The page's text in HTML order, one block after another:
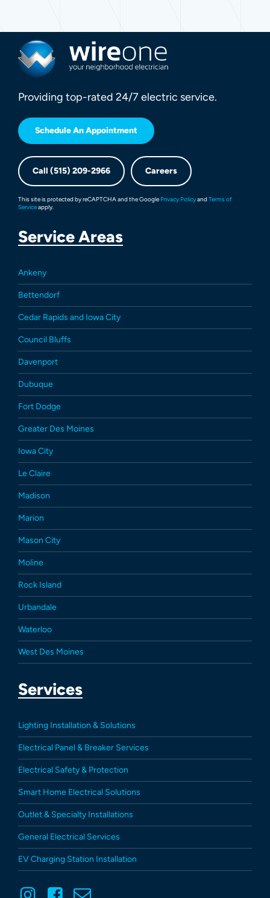
Providing top-rated 24/7 electric service.
Schedule An Appointment
Call (515) 209-2966 Careers
This site is protected by reCAPTCHA and the Google Privacy PolicyandTerms of
Serviceapply.
Service Areas
Ankeny
Bettendorf
Cedar Rapids and Iowa City
Council Bluffs
Davenport
Dubuque
Fort Dodge
Greater Des Moines
Iowa City
Le Claire
Madison
Marion
Mason City
Moline
Rock Island
Urbandale
Waterloo
West Des Moines
Services
Lighting Installation & Solutions
Electrical Panel & Breaker Services
Electrical Safety & Protection
Smart Home Electrical Solutions
Outlet & Specialty Installations
General Electrical Services
EV Charging Station Installation